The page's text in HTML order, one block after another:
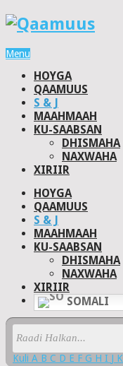
Menu
HOYGA
QAAMUUS
S & J
MAAHMAAH
KU-SAABSAN
DHISMAHA
NAXWAHA
XIRIIR
HOYGA
QAAMUUS
S & J
MAAHMAAH
KU-SAABSAN
DHISMAHA
NAXWAHA
XIRIIR
SOMALI
Kuli A B C D E F G H I J K